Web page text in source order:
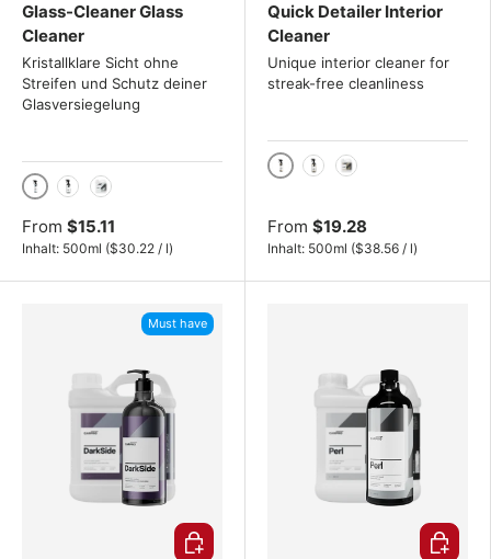
Glass-Cleaner Glass
Cleaner
Kristallklare Sicht ohne
Streifen und Schutz deiner
Glasversiegelung
500ml
From $15.11
Inhalt: 500ml Unit price
($30.22 / l)
Quick Detailer Interior
Cleaner
Unique interior cleaner for
streak-free cleanliness
500ml
From $19.28
Inhalt: 500ml Unit price
($38.56 / l)
Must have
Choose options Choose